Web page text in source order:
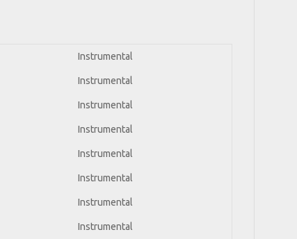
Instrumental
Instrumental
Instrumental
Instrumental
Instrumental
Instrumental
Instrumental
Instrumental